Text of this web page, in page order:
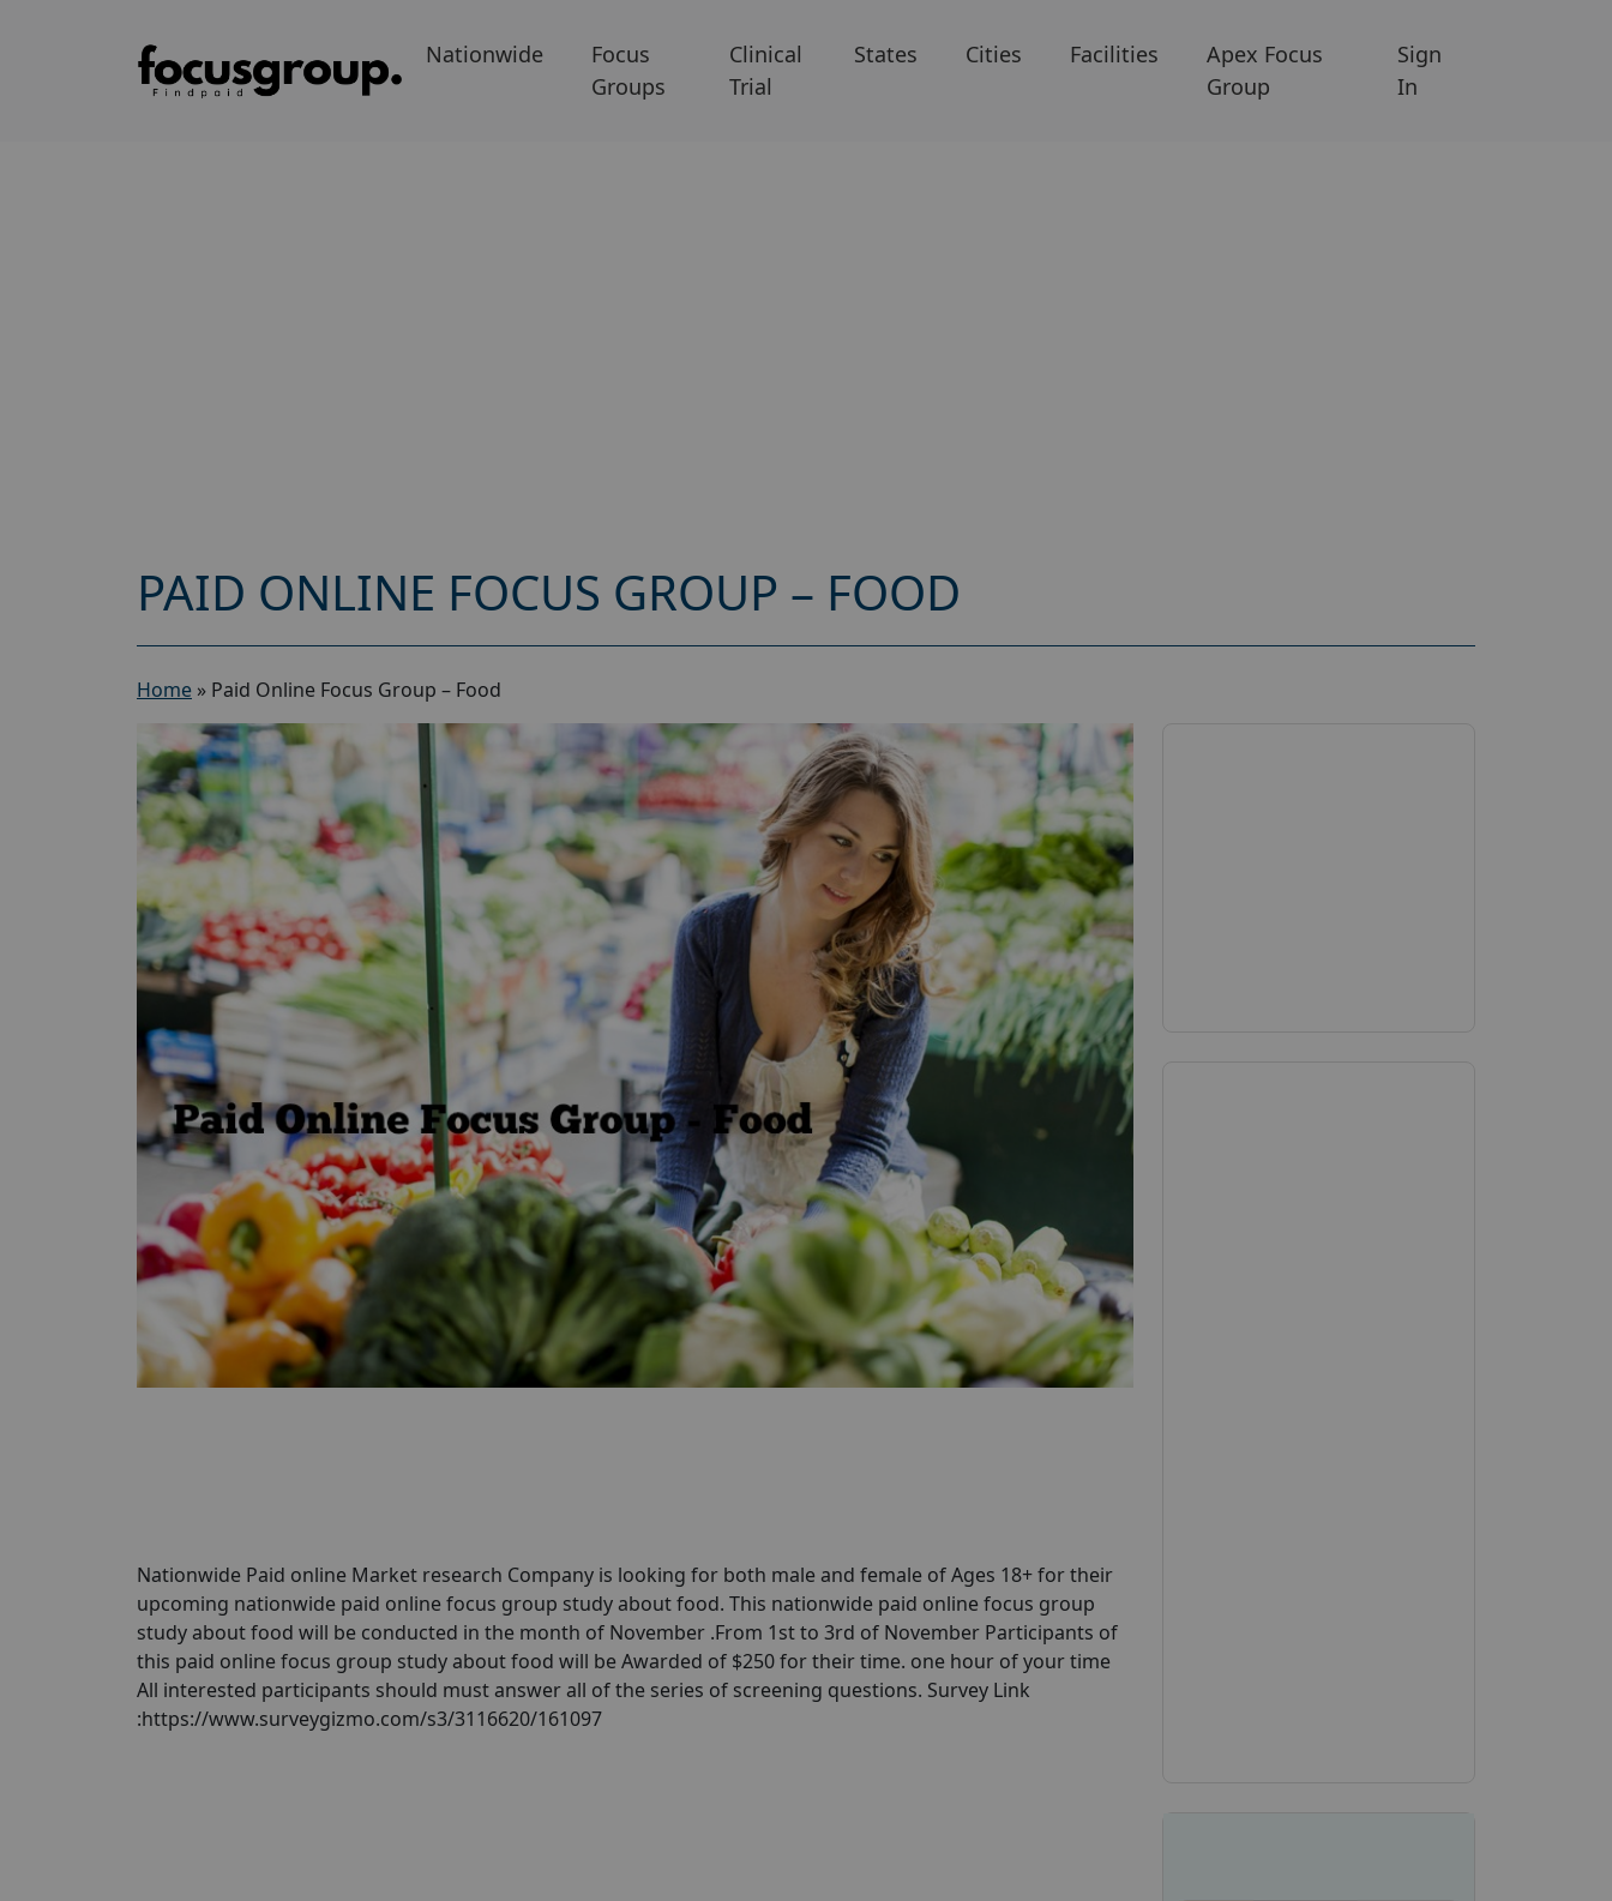
Nationwide
Focus
Groups
Clinical
Trial
States Cities Facilities
Apex Focus
Group
Sign
In
PAID ONLINE FOCUS GROUP – FOOD
Home » Paid Online Focus Group – Food
Nationwide Paid online Market research Company is looking for both male and female of Ages 18+ for their
upcoming nationwide paid online focus group study about food. This nationwide paid online focus group
study about food will be conducted in the month of November .From 1st to 3rd of November Participants of
this paid online focus group study about food will be Awarded of $250 for their time. one hour of your time
All interested participants should must answer all of the series of screening questions. Survey Link
:https://www.surveygizmo.com/s3/3116620/161097